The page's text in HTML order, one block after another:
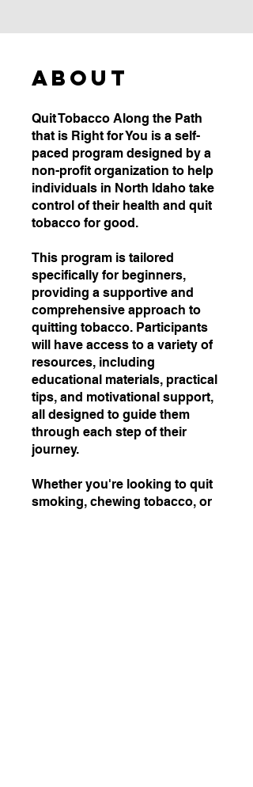
About
Quit Tobacco Along the Path
that is Right for You is a self-
paced program designed by a
non-profit organization to help
individuals in North Idaho take
control of their health and quit
tobacco for good.
This program is tailored
specifically for beginners,
providing a supportive and
comprehensive approach to
quitting tobacco. Participants
will have access to a variety of
resources, including
educational materials, practical
tips, and motivational support,
all designed to guide them
through each step of their
journey.
Whether you're looking to quit
smoking, chewing tobacco, or